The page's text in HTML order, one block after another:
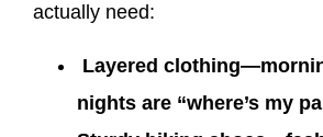
actually need:
Layered
nights are “where’s my